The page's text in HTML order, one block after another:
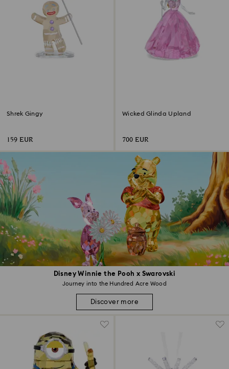
Disney Winnie the Pooh x Swarovski
Journey into the Hundred Acre Wood
Discover more
Shrek Gingy
159 EUR
Wicked Glinda Upland
700 EUR